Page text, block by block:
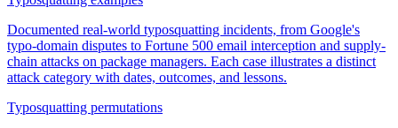
Documented real-world typosquatting incidents, from Google's
typo-domain disputes to Fortune 500 email interception and supply-
chain attacks on package managers. Each case illustrates a distinct
attack category with dates, outcomes, and lessons.
Typosquatting permutations